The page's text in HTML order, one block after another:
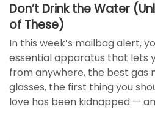
Don’t Drink the Water
of These)
In this week’s mailbag alert,
essential apparatus that lets
from anywhere, the best gas
glasses, the first thing you
love has been kidnapped —